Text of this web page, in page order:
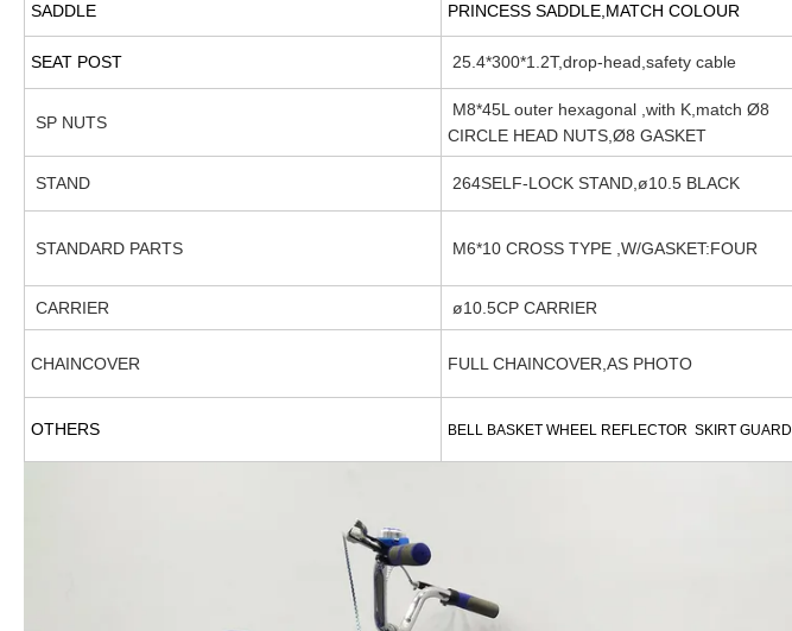
SADDLE PRINCESS SADDLE,MATCH COLOUR
SEAT POST 25.4*300*1.2T,drop-head,safety cable
SP NUTS
M8*45L outer hexagonal ,with K,match Ø8
CIRCLE HEAD NUTS,Ø8 GASKET
STAND 264SELF-LOCK STAND,ø10.5 BLACK
STANDARD PARTS M6*10 CROSS TYPE ,W/GASKET:FOUR
CARRIER ø10.5CP CARRIER
CHAINCOVER FULL CHAINCOVER,AS PHOTO
OTHERS BELL BASKET WHEEL REFLECTOR SKIRT GUARD